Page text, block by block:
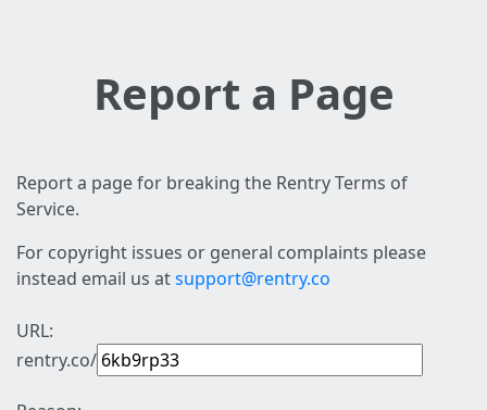
Report a Page
Report a page for breaking the Rentry Terms of
Service.
For copyright issues or general complaints please
instead email us atsupport@rentry.co
URL:
rentry.co/